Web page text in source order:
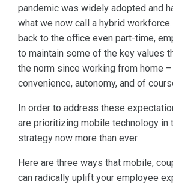
pandemic was widely adopted and
what we now call a hybrid
back to the office even part-time,
to maintain some of the key values
the norm since working from home
convenience, autonomy, and of
In order to address these
are prioritizing mobile technology in
strategy now more than ever.
Here are three ways that mobile,
can radically uplift your employee